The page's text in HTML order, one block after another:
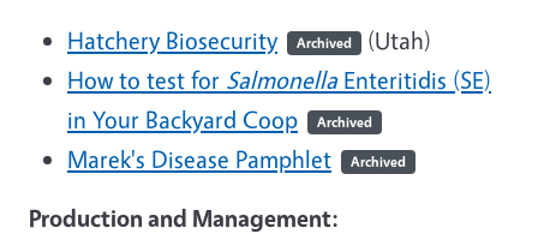
Hatchery Biosecurity
Archived (Utah)
How to test for Salmonella Enteritidis (SE)
in Your Backyard Coop
Archived
Marek's Disease Pamphlet Archived
Production and Management: